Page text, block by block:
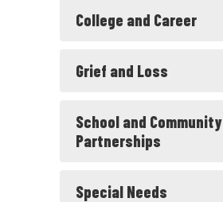
College and Career
Grief and Loss
School and Community
Partnerships
Special Needs